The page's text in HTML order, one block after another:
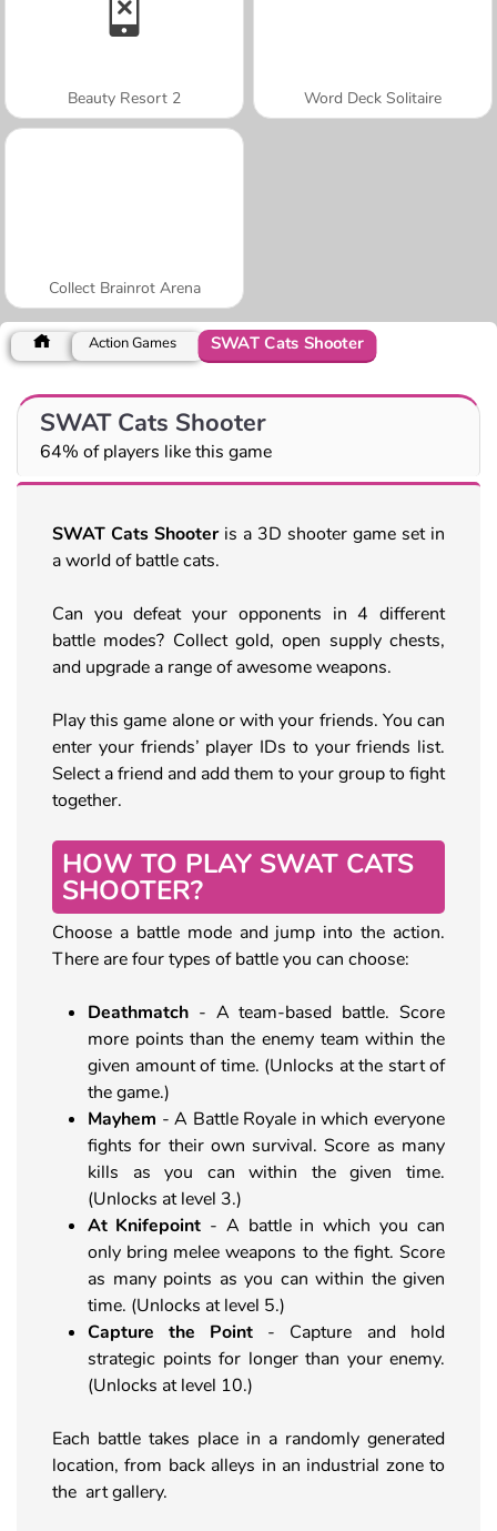
Beauty Resort 2 Word Deck Solitaire
Collect Brainrot Arena
Action Games SWAT Cats Shooter
SWAT Cats Shooter
64% of players like this game
SWAT Cats Shooteris a 3D shooter game set in
a world of battle cats.
Can you defeat your opponents in 4 different
battle modes? Collect gold, open supply chests,
and upgrade a range of awesome weapons.
Play this game alone or with your friends. You can
enter your friends’ player IDs to your friends list.
Select a friend and add them to your group to fight
together.
HOW TO PLAY SWAT CATS
SHOOTER?
Choose a battle mode and jump into the action.
There are four types of battle you can choose:
Deathmatch - A team-based battle. Score
more points than the enemy team within the
given amount of time. (Unlocks at the start of
the game.)
Mayhem - A Battle Royale in which everyone
fights for their own survival. Score as many
kills as you can within the given time.
(Unlocks at level 3.)
At Knifepoint - A battle in which you can
only bring melee weapons to the fight. Score
as many points as you can within the given
time. (Unlocks at level 5.)
Capture the Point - Capture and hold
strategic points for longer than your enemy.
(Unlocks at level 10.)
Each battle takes place in a randomly generated
location, from back alleys in an industrial zone to
the art gallery.